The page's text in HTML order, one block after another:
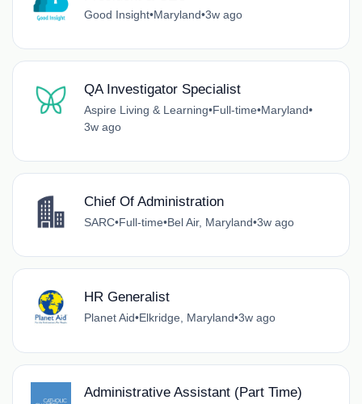
Good Insight•Maryland•3w ago
QA Investigator Specialist
Aspire Living & Learning•Full-time•Maryland•
3w ago
Chief Of Administration
SARC•Full-time•Bel Air, Maryland•3w ago
HR Generalist
Planet Aid•Elkridge, Maryland•3w ago
Administrative Assistant (Part Time)